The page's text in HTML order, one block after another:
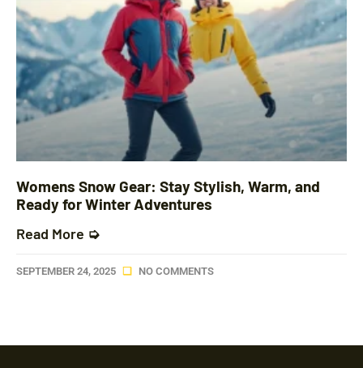
Womens Snow Gear: Stay Stylish, Warm, and
Ready for Winter Adventures
Read More ➭
SEPTEMBER 24, 2025 NO COMMENTS